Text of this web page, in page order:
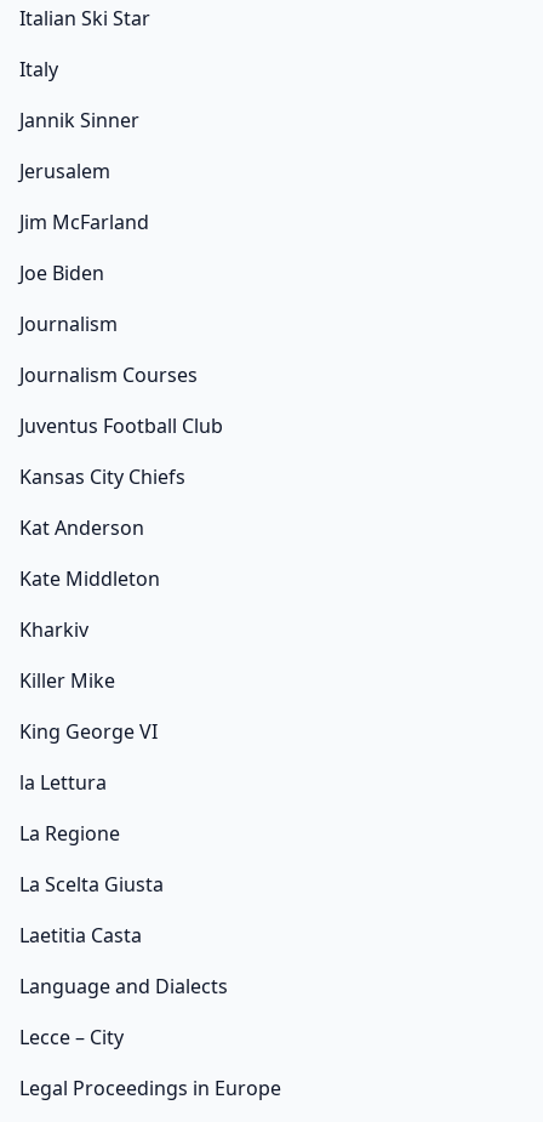
Italian Ski Star
Italy
Jannik Sinner
Jerusalem
Jim McFarland
Joe Biden
Journalism
Journalism Courses
Juventus Football Club
Kansas City Chiefs
Kat Anderson
Kate Middleton
Kharkiv
Killer Mike
King George VI
la Lettura
La Regione
La Scelta Giusta
Laetitia Casta
Language and Dialects
Lecce – City
Legal Proceedings in Europe